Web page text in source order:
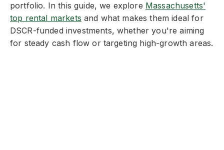
portfolio. In this guide, we explore Massachusetts'
top rental markets and what makes them ideal for
DSCR-funded investments, whether you're aiming
for steady cash flow or targeting high-growth areas.